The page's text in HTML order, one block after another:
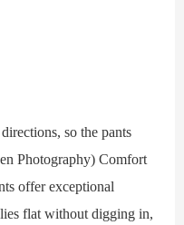
so the pants
Photography) Comfort
offer exceptional
flat without digging in,